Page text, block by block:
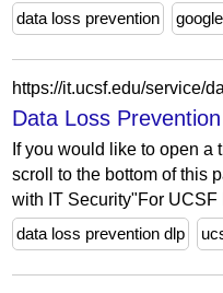
data loss prevention
https://it.ucsf.edu/service/
Data Loss
If you would like to open a
scroll to the bottom of this
with IT Security"For UCSF
data loss prevention dlp